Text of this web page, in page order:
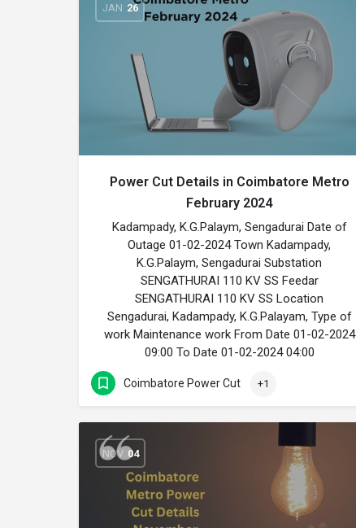
JAN 26
Power Cut Details in Coimbatore Metro
February 2024
Kadampady, K.G.Palaym, Sengadurai Date of
Outage 01-02-2024 Town Kadampady,
K.G.Palaym, Sengadurai Substation
SENGATHURAI 110 KV SS Feedar
SENGATHURAI 110 KV SS Location
Sengadurai, Kadampady, K.G.Palayam, Type of
work Maintenance work From Date 01-02-2024
09:00 To Date 01-02-2024 04:00
Coimbatore Power Cut +1
NOV 04